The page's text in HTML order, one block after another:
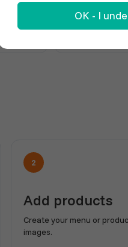
2
Add products
Create your menu or
images.
OK - I